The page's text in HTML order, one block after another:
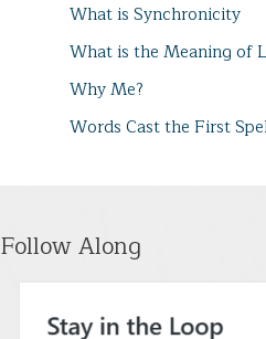
What is Synchronicity
What is the Meaning of
Why Me?
Words Cast the First
Follow Along